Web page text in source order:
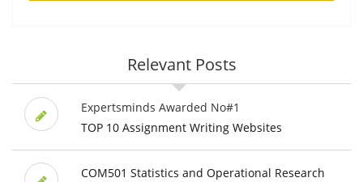
Relevant Posts
Expertsminds Awarded No#1
TOP 10 Assignment Writing Websites
COM501 Statistics and Operational Research